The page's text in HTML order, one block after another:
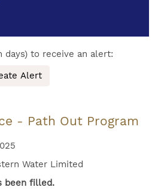
to receive an alert:
Alert
- Path Out Program
Water Limited
been filled.